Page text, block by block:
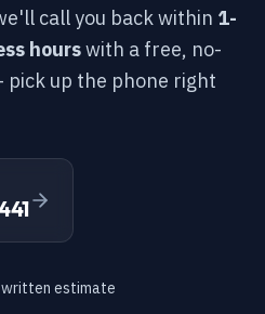
call you back within 1-
hourswith a free, no-
up the phone right
written estimate